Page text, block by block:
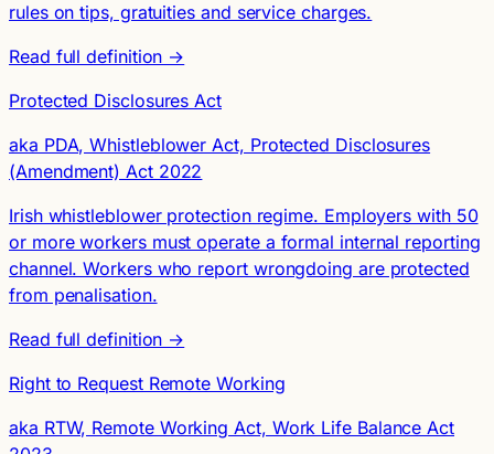
rules on tips, gratuities and service charges.
Read full definition →
Protected Disclosures Act
aka PDA, Whistleblower Act, Protected Disclosures
(Amendment) Act 2022
Irish whistleblower protection regime. Employers with 50
or more workers must operate a formal internal reporting
channel. Workers who report wrongdoing are protected
from penalisation.
Read full definition →
Right to Request Remote Working
aka RTW, Remote Working Act, Work Life Balance Act